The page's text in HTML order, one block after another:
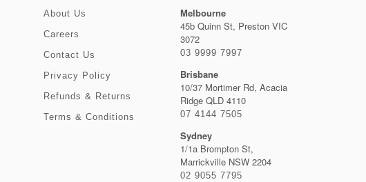
About Us
Careers
Contact Us
Privacy Policy
Refunds & Returns
Terms & Conditions
Melbourne
45b Quinn St, Preston VIC
3072
03 9999 7997
Brisbane
10/37 Mortimer Rd, Acacia
Ridge QLD 4110
07 4144 7505
Sydney
1/1a Brompton St,
Marrickville NSW 2204
02 9055 7795